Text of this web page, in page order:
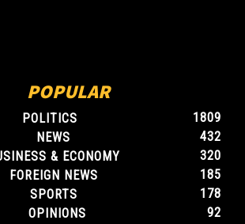
POPULAR
POLITICS
1809
NEWS
432
& ECONOMY
320
FOREIGN NEWS
185
SPORTS
178
OPINIONS
92